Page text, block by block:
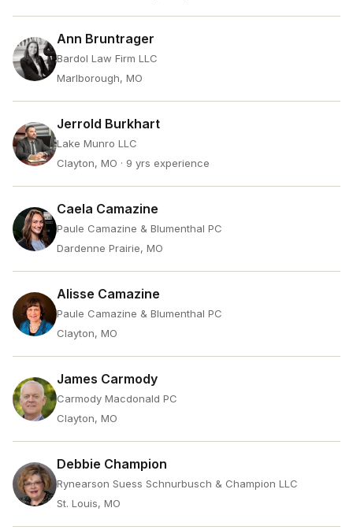
Ann Bruntrager
Bardol Law Firm LLC
Marlborough, MO
Jerrold Burkhart
Lake Munro LLC
Clayton, MO · 9 yrs experience
Caela Camazine
Paule Camazine & Blumenthal PC
Dardenne Prairie, MO
Alisse Camazine
Paule Camazine & Blumenthal PC
Clayton, MO
James Carmody
Carmody Macdonald PC
Clayton, MO
Debbie Champion
Rynearson Suess Schnurbusch & Champion LLC
St. Louis, MO